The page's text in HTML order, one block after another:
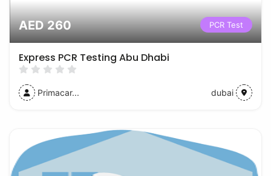
AED 260 PCR Test
Express PCR Testing Abu Dhabi
Primacar... dubai